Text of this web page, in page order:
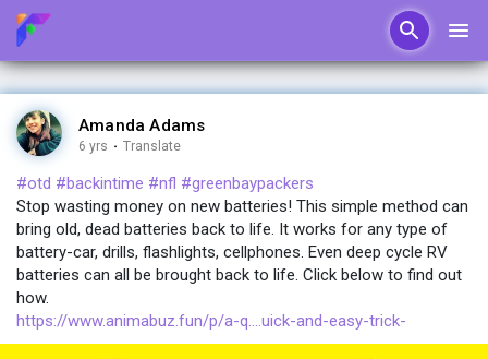
Amanda Adams
6 yrs · Translate
#otd #backintime #nfl #greenbaypackers
Stop wasting money on new batteries! This simple method can
bring old, dead batteries back to life. It works for any type of
battery-car, drills, flashlights, cellphones. Even deep cycle RV
batteries can all be brought back to life. Click below to find out
how.
https://www.animabuz.fun/p/a-q....uick-and-easy-trick-